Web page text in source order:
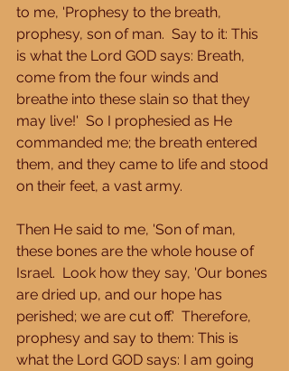
to me, 'Prophesy to the breath,
prophesy, son of man.  Say to it: This
is what the Lord GOD says: Breath,
come from the four winds and
breathe into these slain so that they
may live!'  So I prophesied as He
commanded me; the breath entered
them, and they came to life and stood
on their feet, a vast army.
Then He said to me, 'Son of man,
these bones are the whole house of
Israel.  Look how they say, 'Our bones
are dried up, and our hope has
perished; we are cut off.'  Therefore,
prophesy and say to them: This is
what the Lord GOD says: I am going